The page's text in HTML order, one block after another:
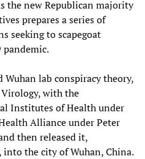
the new Republican majority
prepares a series of
seeking to scapegoat
pandemic.
lab conspiracy theory,
with the
Institutes of Health under
Alliance under Peter
then released it,
the city of Wuhan, China.